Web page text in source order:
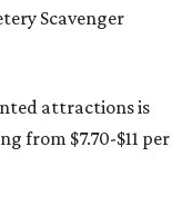
Scavenger
attractions is
from $7.70-$11 per